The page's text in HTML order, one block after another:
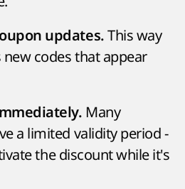
updates. This way
codes that appear
Many
a limited validity period -
the discount while it's